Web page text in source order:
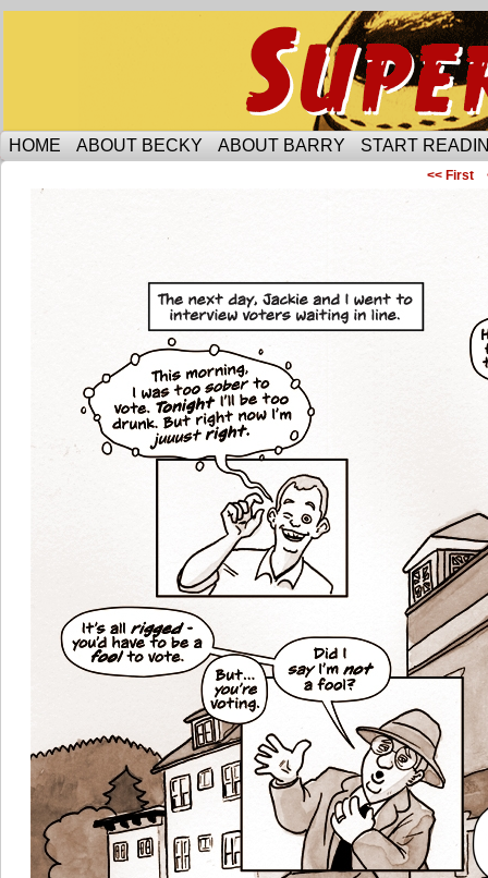
Someone is protecting the lesbian bar scene of
HOME ABOUT BECKY ABOUT BARRY START
<< First